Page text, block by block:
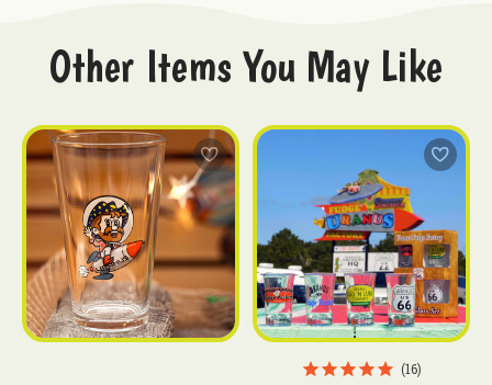
Other Items You May Like
16